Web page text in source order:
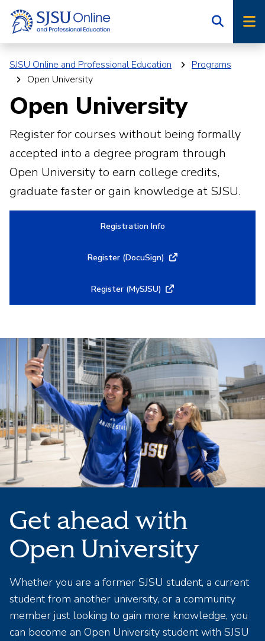
Skip
main
navigation
Skip
main
SJSU Online and Professional Education
Programs
Open University
Open University
Register for courses without being formally
accepted into a degree program through
Open University to earn college credits,
graduate faster or gain knowledge at SJSU.
Registration Info
Register (DocuSign)
Register (MySJSU)
Get ahead with
Open University
Whether you are a former SJSU student, a current
student from another university, or a community
member just looking to gain more knowledge, you
can become an Open University student with SJSU